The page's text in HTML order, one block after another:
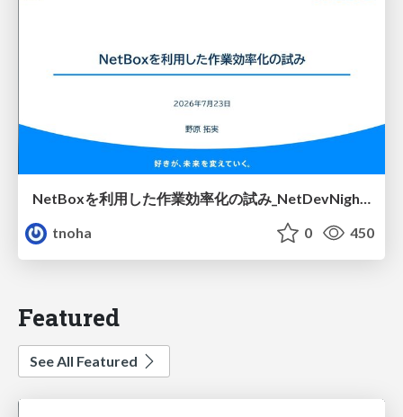
NetBoxを利用した作業効率化の試み_NetDevNight4
tnoha
0 450
Featured
See All Featured